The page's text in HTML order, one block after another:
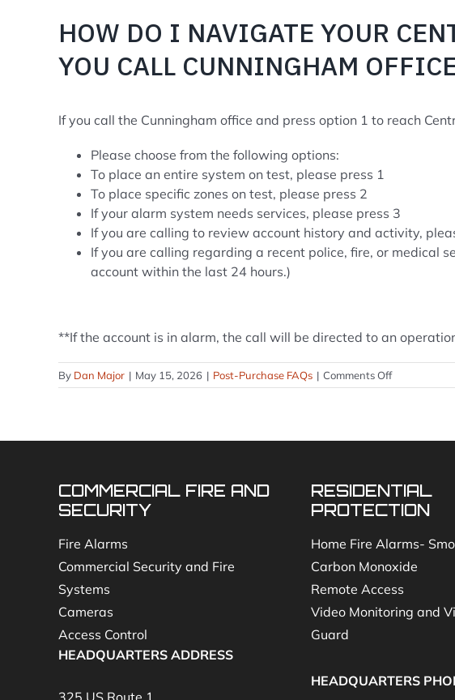
HOW DO I NAVIGATE YOUR
YOU CALL CUNNINGHAM
If you call the Cunningham office and press option 1 to reach
Please choose from the following options:
To place an entire system on test, please press 1
To place specific zones on test, please press 2
If your alarm system needs services, please press 3
If you are calling to review account history and activity,
If you are calling regarding a recent police, fire, or medical
account within the last 24 hours.)
**If the account is in alarm, the call will be directed to an
By Dan Major | May 15, 2026 | Post-Purchase FAQs | Comments Offon
How
navigate
Station
call
tree
1
when
you
Cunningham
COMMERCIAL FIRE AND
SECURITY
Fire Alarms
Commercial Security and Fire
Systems
Cameras
Access Control
HEADQUARTERS ADDRESS
RESIDENTIAL
PROTECTION
Home Fire Alarms-
Carbon Monoxide
Remote Access
Video Monitoring and
Guard
HEADQUARTERS